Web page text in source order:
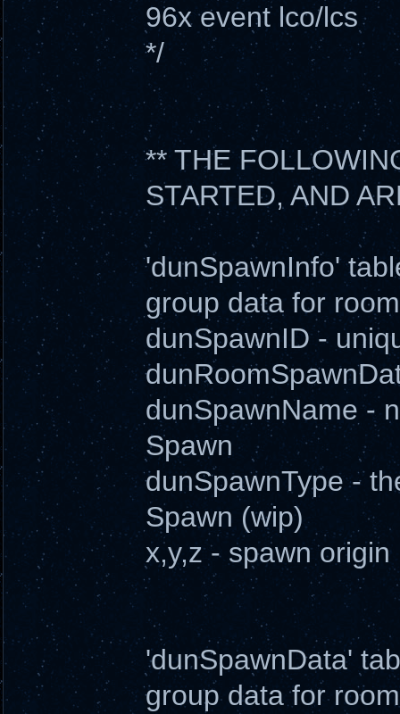
96x event lco/lcs
*/
** THE
STARTED, AND
'dunSpawnInfo'
group data for
dunSpawnID -
dunSpawnName -
Spawn
dunSpawnType -
Spawn (wip)
x,y,z - spawn origin
'dunSpawnData'
group data for